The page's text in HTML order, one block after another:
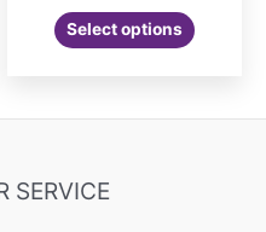
$24.00
through
Select options
product
variants.
SERVICE